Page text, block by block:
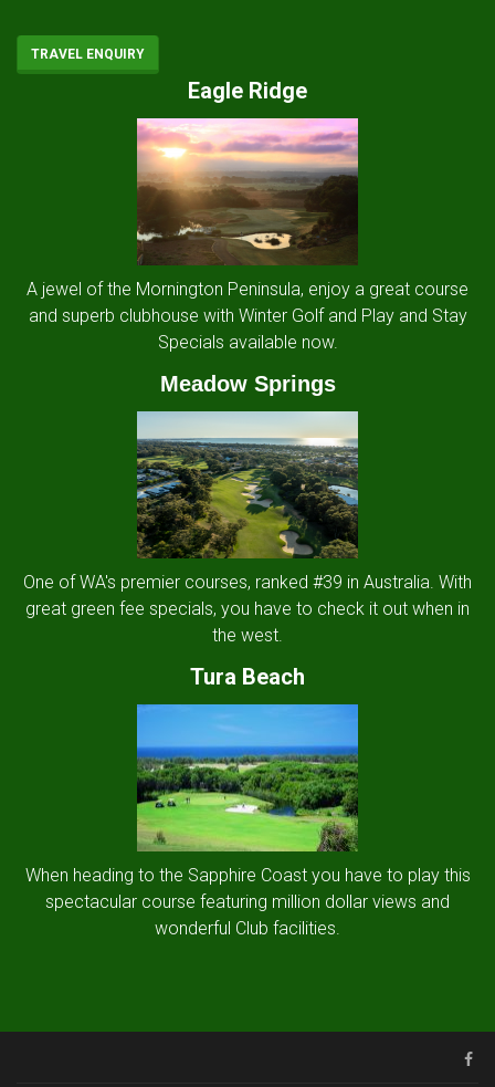
TRAVEL ENQUIRY
Eagle Ridge
A jewel of the Mornington Peninsula, enjoy a great course
and superb clubhouse with Winter Golf and Play and Stay
Specials available now.
Meadow Springs
One of WA's premier courses, ranked #39 in Australia. With
great green fee specials, you have to check it out when in
the west.
Tura Beach
When heading to the Sapphire Coast you have to play this
spectacular course featuring million dollar views and
wonderful Club facilities.